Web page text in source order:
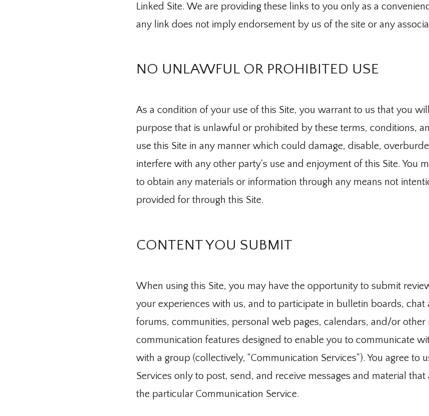
Integrative Medicine
Telehealth
Blog
Linked Site. We are providing these links to you only as a
any link does not imply endorsement by us of the site or any
NO UNLAWFUL OR PROHIBITED USE
As a condition of your use of this Site, you warrant to us that you
purpose that is unlawful or prohibited by these terms, conditions,
use this Site in any manner which could damage, disable,
interfere with any other party's use and enjoyment of this Site. You
to obtain any materials or information through any means not
provided for through this Site.
CONTENT YOU SUBMIT
When using this Site, you may have the opportunity to submit
your experiences with us, and to participate in bulletin boards, chat
forums, communities, personal web pages, calendars, and/or other
communication features designed to enable you to communicate
with a group (collectively, "Communication Services"). You agree to
Services only to post, send, and receive messages and material
the particular Communication Service.